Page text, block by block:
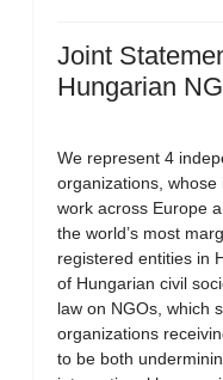
Joint
Hungarian
We represent 4
organizations,
work across Europe
the world’s most
registered entities in
of Hungarian civil
law on NGOs, which
organizations
to be both